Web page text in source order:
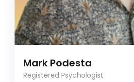
Mark Podesta
Registered Psychologist
I'm a warm, caring,
guided by your
circumstances; empowering
create positive changes,
and difficulties, and